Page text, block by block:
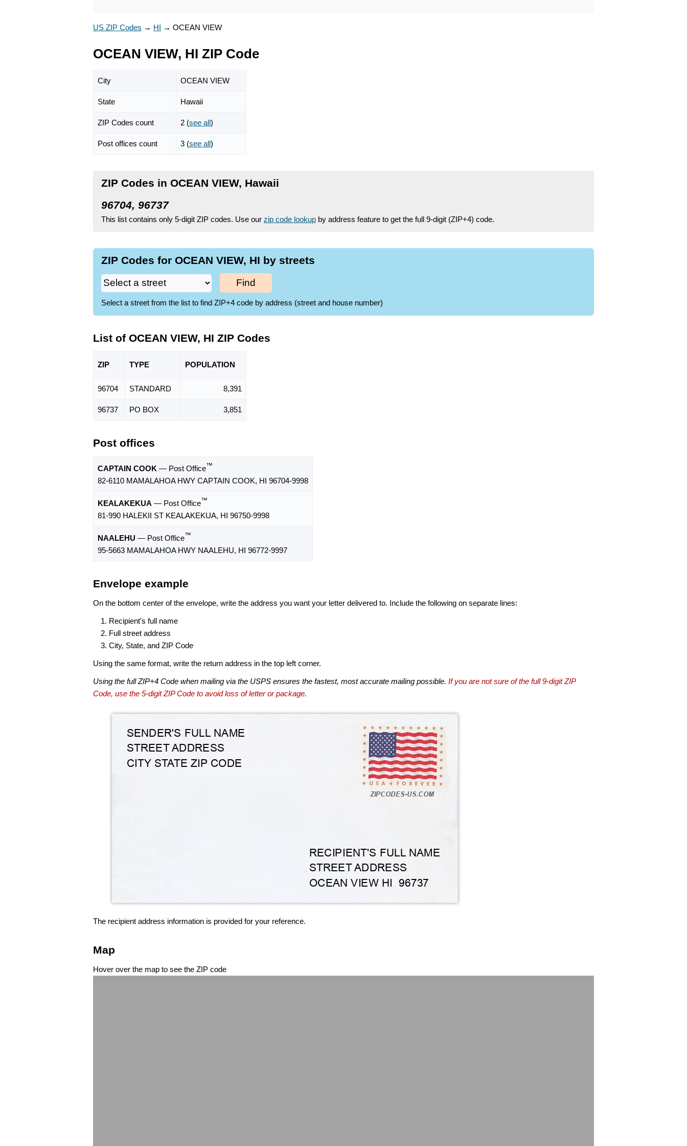
US ZIP Codes → HI → OCEAN VIEW
OCEAN VIEW, HI ZIP Code
City OCEAN VIEW
State Hawaii
ZIP Codes count 2 (see all)
Post offices count 3 (see all)
ZIP Codes in OCEAN VIEW, Hawaii
96704, 96737
This list contains only 5-digit ZIP codes. Use our zip code lookup by address feature to get the full 9-digit (ZIP+4) code.
ZIP Codes for OCEAN VIEW, HI by streets
Find
Select a street from the list to find ZIP+4 code by address (street and house number)
List of OCEAN VIEW, HI ZIP Codes
ZIP TYPE POPULATION
96704 STANDARD 8,391
96737 PO BOX 3,851
Post offices
CAPTAIN COOK — Post Office™
82-6110 MAMALAHOA HWY CAPTAIN COOK, HI 96704-9998
KEALAKEKUA — Post Office™
81-990 HALEKII ST KEALAKEKUA, HI 96750-9998
NAALEHU — Post Office™
95-5663 MAMALAHOA HWY NAALEHU, HI 96772-9997
Envelope example
On the bottom center of the envelope, write the address you want your letter delivered to. Include the following on separate lines:
Recipient's full name
Full street address
City, State, and ZIP Code
Using the same format, write the return address in the top left corner.
Using the full ZIP+4 Code when mailing via the USPS ensures the fastest, most accurate mailing possible. If you are not sure of the full 9-digit ZIP
Code, use the 5-digit ZIP Code to avoid loss of letter or package.
The recipient address information is provided for your reference.
Map
Hover over the map to see the ZIP code